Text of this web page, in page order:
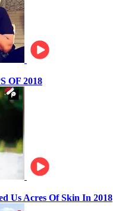
OF 2018
Us Acres Of Skin In 2018